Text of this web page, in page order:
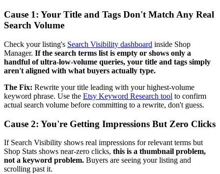
Cause 1: Your Title and Tags Don't Match Any Real
Search Volume
Check your listing's Search Visibility dashboard inside Shop
Manager. If the search terms list is empty or shows only a
handful of ultra-low-volume queries, your title and tags simply
aren't aligned with what buyers actually type.
The Fix: Rewrite your title leading with your highest-volume
keyword phrase. Use the Etsy Keyword Research tool to confirm
actual search volume before committing to a rewrite, don't guess.
Cause 2: You're Getting Impressions But Zero Clicks
If Search Visibility shows real impressions for relevant terms but
Shop Stats shows near-zero clicks, this is a thumbnail problem,
not a keyword problem. Buyers are seeing your listing and
scrolling past it.